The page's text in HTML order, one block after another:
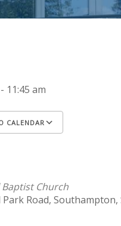
11:45 am
CALENDAR
Church
Road, Southampton,